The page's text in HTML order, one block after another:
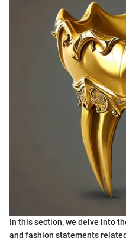
In this section, we delve into
and fashion statements